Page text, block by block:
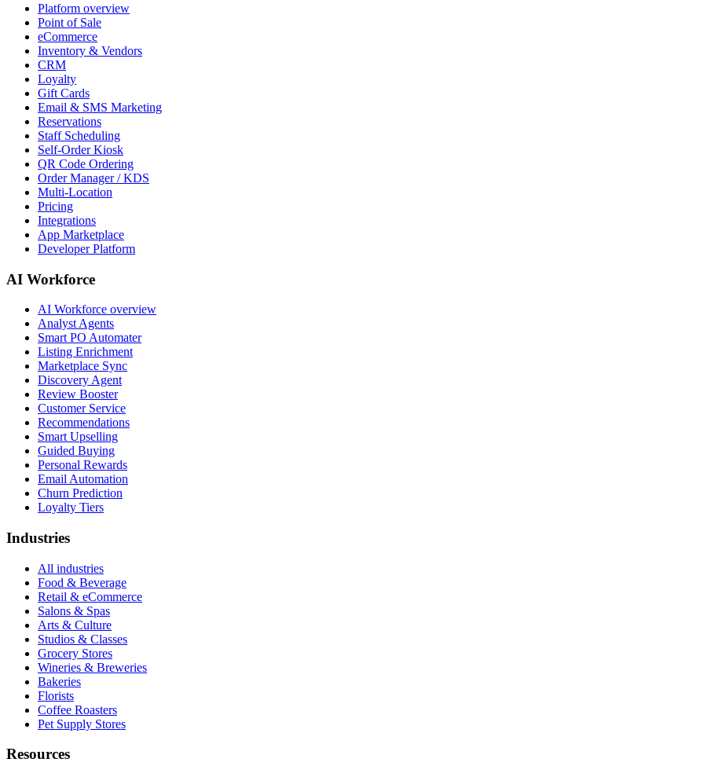
Platform overview
Point of Sale
eCommerce
Inventory & Vendors
CRM
Loyalty
Gift Cards
Email & SMS Marketing
Reservations
Staff Scheduling
Self-Order Kiosk
QR Code Ordering
Order Manager / KDS
Multi-Location
Pricing
Integrations
App Marketplace
Developer Platform
AI Workforce
AI Workforce overview
Analyst Agents
Smart PO Automater
Listing Enrichment
Marketplace Sync
Discovery Agent
Review Booster
Customer Service
Recommendations
Smart Upselling
Guided Buying
Personal Rewards
Email Automation
Churn Prediction
Loyalty Tiers
Industries
All industries
Food & Beverage
Retail & eCommerce
Salons & Spas
Arts & Culture
Studios & Classes
Grocery Stores
Wineries & Breweries
Bakeries
Florists
Coffee Roasters
Pet Supply Stores
Resources